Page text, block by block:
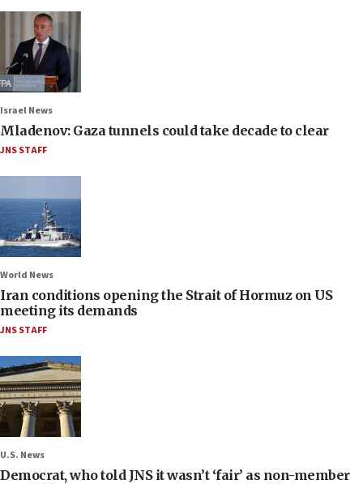
Israel News
Mladenov: Gaza tunnels could take decade to clear
JNS STAFF
World News
Iran conditions opening the Strait of Hormuz on US
meeting its demands
JNS STAFF
U.S. News
Democrat, who told JNS it wasn’t ‘fair’ as non-member